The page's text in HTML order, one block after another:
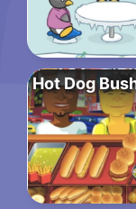
Hot Dog